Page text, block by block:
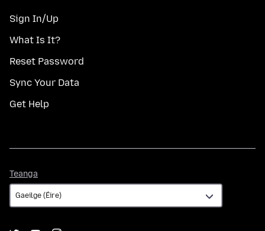
Sign In/Up
What Is It?
Reset Password
Sync Your Data
Get Help
Teanga